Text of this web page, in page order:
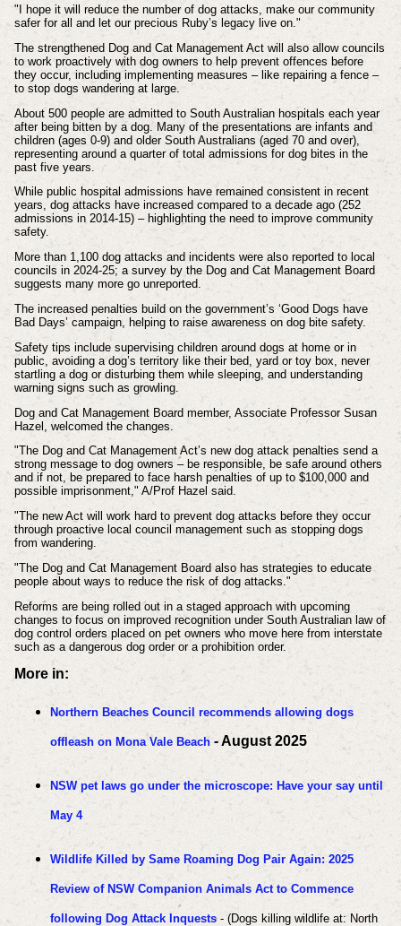
"I hope it will reduce the number of dog attacks, make our community
safer for all and let our precious Ruby’s legacy live on."
The strengthened Dog and Cat Management Act will also allow councils
to work proactively with dog owners to help prevent offences before
they occur, including implementing measures – like repairing a fence –
to stop dogs wandering at large.
About 500 people are admitted to South Australian hospitals each year
after being bitten by a dog. Many of the presentations are infants and
children (ages 0-9) and older South Australians (aged 70 and over),
representing around a quarter of total admissions for dog bites in the
past five years.
While public hospital admissions have remained consistent in recent
years, dog attacks have increased compared to a decade ago (252
admissions in 2014-15) – highlighting the need to improve community
safety.
More than 1,100 dog attacks and incidents were also reported to local
councils in 2024-25; a survey by the Dog and Cat Management Board
suggests many more go unreported.
The increased penalties build on the government’s ‘Good Dogs have
Bad Days’ campaign, helping to raise awareness on dog bite safety.
Safety tips include supervising children around dogs at home or in
public, avoiding a dog’s territory like their bed, yard or toy box, never
startling a dog or disturbing them while sleeping, and understanding
warning signs such as growling.
Dog and Cat Management Board member, Associate Professor Susan
Hazel, welcomed the changes.
"The Dog and Cat Management Act’s new dog attack penalties send a
strong message to dog owners – be responsible, be safe around others
and if not, be prepared to face harsh penalties of up to $100,000 and
possible imprisonment," A/Prof Hazel said.
"The new Act will work hard to prevent dog attacks before they occur
through proactive local council management such as stopping dogs
from wandering.
"The Dog and Cat Management Board also has strategies to educate
people about ways to reduce the risk of dog attacks."
Reforms are being rolled out in a staged approach with upcoming
changes to focus on improved recognition under South Australian law of
dog control orders placed on pet owners who move here from interstate
such as a dangerous dog order or a prohibition order.
More in:
Northern Beaches Council recommends allowing dogs
offleash on Mona Vale Beach - August 2025
NSW pet laws go under the microscope: Have your say until
May 4
Wildlife Killed by Same Roaming Dog Pair Again: 2025
Review of NSW Companion Animals Act to Commence
following Dog Attack Inquests- (Dogs killing wildlife at: North